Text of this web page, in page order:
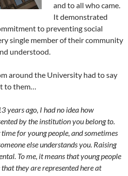
and to all who came.
It demonstrated
to preventing social
single member of their community
understood.
around the University had to say
to them…
years ago, I had no idea how
by the institution you belong to.
for young people, and sometimes
else understands you. Raising
To me, it means that young people
they are represented here at